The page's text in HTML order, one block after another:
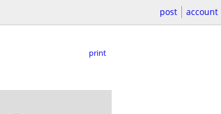
post account
print